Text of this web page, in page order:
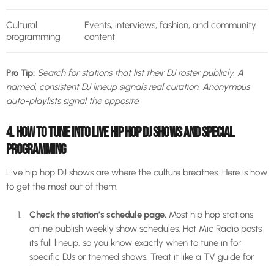
Cultural
programming
Events, interviews, fashion, and community
content
Pro Tip: Search for stations that list their DJ roster publicly. A
named, consistent DJ lineup signals real curation. Anonymous
auto-playlists signal the opposite.
4. HOW TO TUNE INTO LIVE HIP HOP DJ SHOWS AND SPECIAL
PROGRAMMING
Live hip hop DJ shows are where the culture breathes. Here is how
to get the most out of them.
Check the station’s schedule page.Most hip hop stations
online publish weekly show schedules. Hot Mic Radio posts
its full lineup, so you know exactly when to tune in for
specific DJs or themed shows. Treat it like a TV guide for